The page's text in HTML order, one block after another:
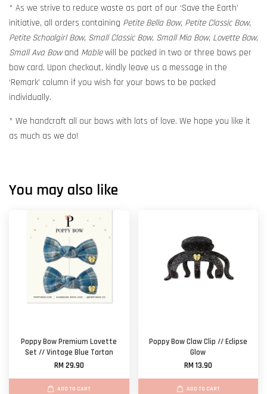
* As we strive to reduce waste as part of our ‘Save the Earth’
initiative, all orders containing Petite Bella Bow, Petite Classic Bow,
Petite Schoolgirl Bow, Small Classic Bow, Small Mia Bow, Lovette Bow,
Small Ava Bowand Mablewill be packed in two or three bows per
bow card. Upon checkout, kindly leave us a message in the
‘Remark’ column if you wish for your bows to be packed
individually.
* We handcraft all our bows with lots of love. We hope you like it
as much as we do!
You may also like
Poppy Bow Premium Lovette
Set // Vintage Blue Tartan
RM 29.90
ADD TO CART
Poppy Bow Claw Clip // Eclipse
Glow
RM 13.90
ADD TO CART